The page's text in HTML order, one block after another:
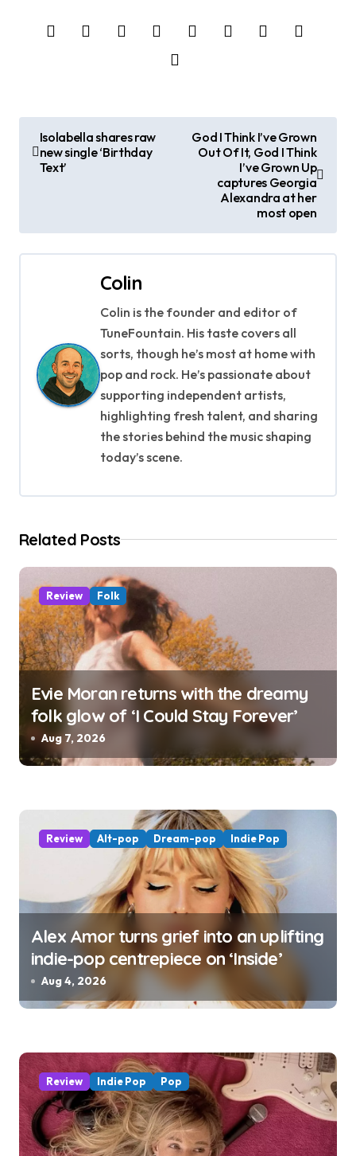
t
n
i
n
Isolabella shares raw
new single ‘Birthday
Text’
God I Think I’ve Grown
Out Of It, God I Think
I’ve Grown Up
captures Georgia
Alexandra at her
most open
Colin
Colin is the founder and editor of
TuneFountain. His taste covers all
sorts, though he’s most at home with
pop and rock. He’s passionate about
supporting independent artists,
highlighting fresh talent, and sharing
the stories behind the music shaping
today’s scene.
Related Posts
Review Folk
Evie Moran returns with the dreamy
folk glow of ‘I Could Stay Forever’
Aug 7, 2026
Review Alt-pop Dream-pop Indie Pop
Alex Amor turns grief into an uplifting
indie-pop centrepiece on ‘Inside’
Aug 4, 2026
Review Indie Pop Pop